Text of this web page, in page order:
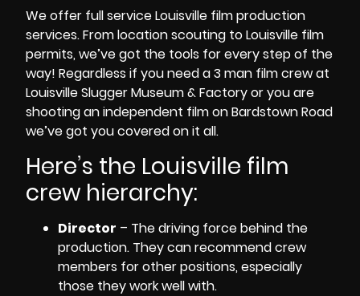
We offer full service Louisville film production
services. Fromlocation scouting toLouisville film
permits, we’ve got the tools for every step of the
way! Regardless if you need a3 man film crewat
Louisville Slugger Museum & Factoryor you are
shooting an independent filmonBardstown Road
we’ve got you covered on it all.
Here’s the Louisville film
crew hierarchy:
Director – The driving force behind the
production. They can recommend crew
members for other positions, especially
those they work well with.